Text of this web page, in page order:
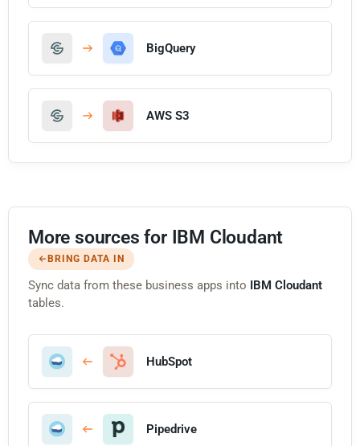
BigQuery
AWS S3
More sources for IBM Cloudant
BRING DATA IN
Sync data from these business apps into IBM Cloudant
tables.
HubSpot
Pipedrive